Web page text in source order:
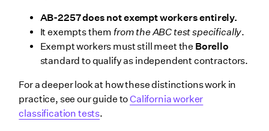
AB-2257 does not exempt workers entirely.
It exempts them from the ABC test specifically.
Exempt workers must still meet the Borello
standard to qualify as independent contractors.
For a deeper look at how these distinctions work in
practice, see our guide toCalifornia worker
classification tests.